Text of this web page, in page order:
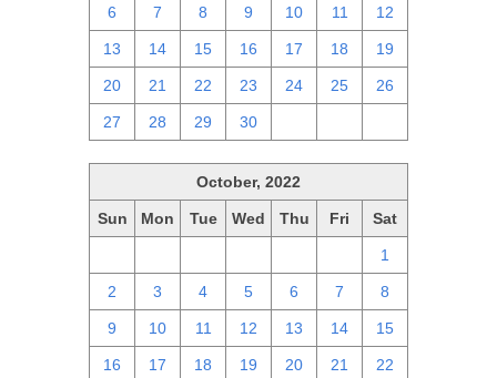
6 7 8 9 10 11 12
13 14 15 16 17 18 19
20 21 22 23 24 25 26
27 28 29 30
October, 2022
Sun Mon Tue Wed Thu Fri Sat
1
2 3 4 5 6 7 8
9 10 11 12 13 14 15
16 17 18 19 20 21 22